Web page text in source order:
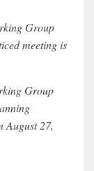
Group
meeting is
Group
August 27,